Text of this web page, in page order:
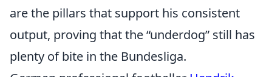
are the pillars that support his consistent
output, proving that the “underdog” still has
plenty of bite in the Bundesliga.